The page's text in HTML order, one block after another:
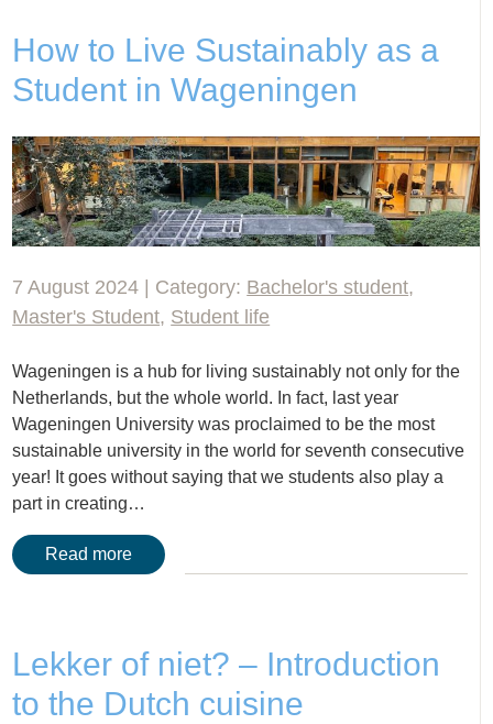
How to Live Sustainably as a
Student in Wageningen
7 August 2024 | Category: Bachelor's student,
Master's Student, Student life
Wageningen is a hub for living sustainably not only for the
Netherlands, but the whole world. In fact, last year
Wageningen University was proclaimed to be the most
sustainable university in the world for seventh consecutive
year! It goes without saying that we students also play a
part in creating…
Read more
Lekker of niet? – Introduction
to the Dutch cuisine